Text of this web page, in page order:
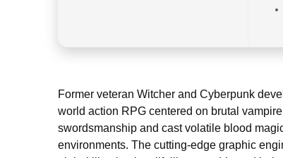
Former veteran Witcher and Cyberpunk
world action RPG centered on brutal
swordsmanship and cast volatile blood
environments. The cutting-edge graphic